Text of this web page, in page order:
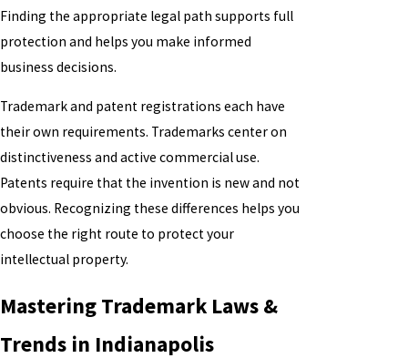
Finding the appropriate legal path supports full
protection and helps you make informed
business decisions.
Trademark and patent registrations each have
their own requirements. Trademarks center on
distinctiveness and active commercial use.
Patents require that the invention is new and not
obvious. Recognizing these differences helps you
choose the right route to protect your
intellectual property.
Mastering Trademark Laws &
Trends in Indianapolis